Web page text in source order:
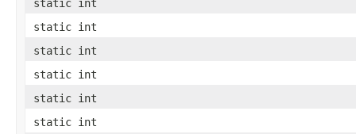
static int
static int
static int
static int
static int
static int